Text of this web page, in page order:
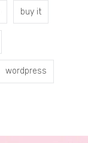
buy it
wordpress